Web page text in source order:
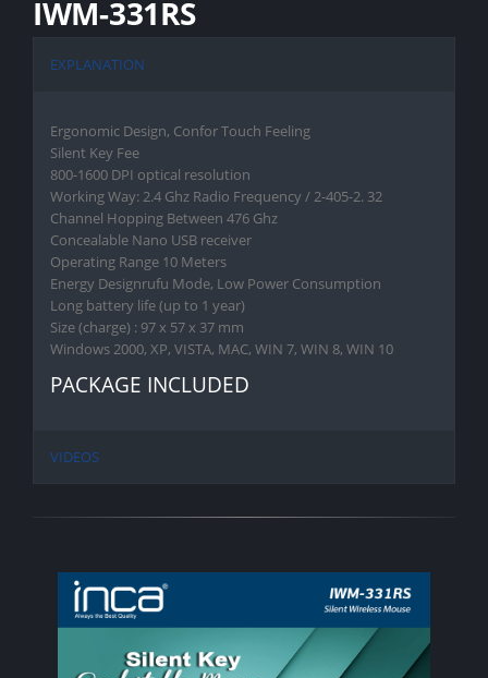
IWM-331RS
EXPLANATION
Ergonomic Design, Confor Touch Feeling
Silent Key Fee
800-1600 DPI optical resolution
Working Way: 2.4 Ghz Radio Frequency / 2-405-2. 32
Channel Hopping Between 476 Ghz
Concealable Nano USB receiver
Operating Range 10 Meters
Energy Designrufu Mode, Low Power Consumption
Long battery life (up to 1 year)
Size (charge) : 97 x 57 x 37 mm
Windows 2000, XP, VISTA, MAC, WIN 7, WIN 8, WIN 10
PACKAGE INCLUDED
VIDEOS